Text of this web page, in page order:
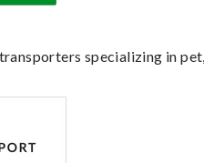
specializing in